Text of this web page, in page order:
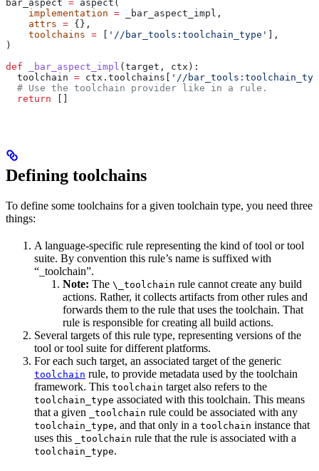
bar_aspect = aspect(
    implementation
= _bar_aspect_impl,
    attrs
= {},
    toolchains
= '//bar_tools:toolchain_type'
],
)
def _bar_aspect_impl ( target , ctx ):
  toolchain
= ctx.toolchains[
'//
  # Use the toolchain provider like in a rule.
  return
Defining toolchains
To define some toolchains for a given toolchain type, you need three
things:
A language-specific rule representing the kind of tool or tool
suite. By convention this rule’s name is suffixed with
“_toolchain”.
Note: The \_toolchain rule cannot create any build
actions. Rather, it collects artifacts from other rules and
forwards them to the rule that uses the toolchain. That
rule is responsible for creating all build actions.
Several targets of this rule type, representing versions of the
tool or tool suite for different platforms.
For each such target, an associated target of the generic
toolchain rule, to provide metadata used by the toolchain
framework. This toolchain target also refers to the
toolchain_type associated with this toolchain. This means
that a given
_toolchain rule could be associated with any
toolchain_type, and that only in a toolchain instance that
uses this
_toolchain rule that the rule is associated with a
toolchain_type.